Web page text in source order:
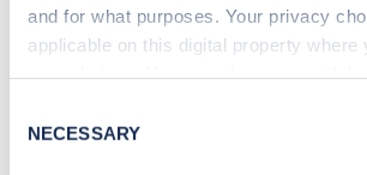
and for what purposes. Your privacy
applicable on this digital property where
the Privacy trigger icon.
Selection
NECESSARY